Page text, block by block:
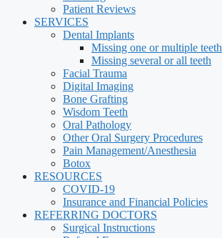
Patient Reviews
SERVICES
Dental Implants
Missing one or multiple teeth
Missing several or all teeth
Facial Trauma
Digital Imaging
Bone Grafting
Wisdom Teeth
Oral Pathology
Other Oral Surgery Procedures
Pain Management/Anesthesia
Botox
RESOURCES
COVID-19
Insurance and Financial Policies
REFERRING DOCTORS
Surgical Instructions